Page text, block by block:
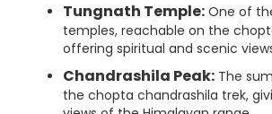
Tungnath Temple: One of
temples, reachable on the
offering spiritual and scenic
Chandrashila Peak: The
the chopta chandrashila trek,